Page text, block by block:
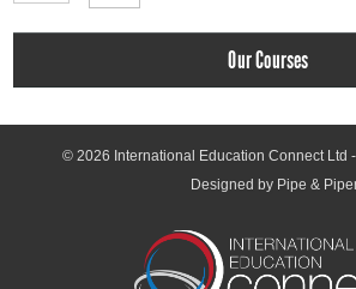
Our Courses
© 2026 International Education Connect Ltd
Designed by Pipe &